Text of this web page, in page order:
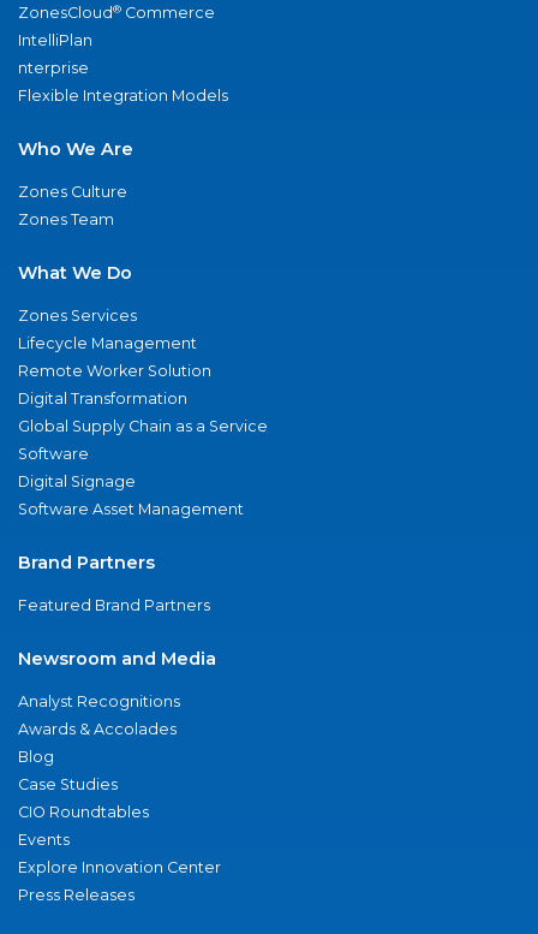
ZonesCloud® Commerce
IntelliPlan
nterprise
Flexible Integration Models
Who We Are
Zones Culture
Zones Team
What We Do
Zones Services
Lifecycle Management
Remote Worker Solution
Digital Transformation
Global Supply Chain as a Service
Software
Digital Signage
Software Asset Management
Brand Partners
Featured Brand Partners
Newsroom and Media
Analyst Recognitions
Awards & Accolades
Blog
Case Studies
CIO Roundtables
Events
Explore Innovation Center
Press Releases